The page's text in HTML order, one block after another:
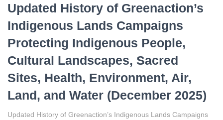
Updated History of Greenaction’s
Indigenous Lands Campaigns
Protecting Indigenous People,
Cultural Landscapes, Sacred
Sites, Health, Environment, Air,
Land, and Water (December 2025)
Updated History of Greenaction’s Indigenous Lands Campaigns